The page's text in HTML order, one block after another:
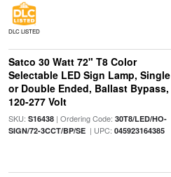
DLC LISTED
Satco 30 Watt 72" T8 Color
Selectable LED Sign Lamp, Single
or Double Ended, Ballast Bypass,
120-277 Volt
SKU: S16438| Ordering Code: 30T8/LED/HO-
SIGN/72-3CCT/BP/SE| UPC: 045923164385